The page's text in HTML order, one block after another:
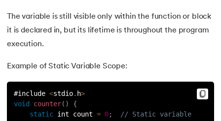
The variable is still visible only within the function or block
it is declared in, but its lifetime is throughout the program
execution.
Example of Static Variable Scope:
#include <stdio. h>
void
counter( )
{
static int count = 0;
// Static variable